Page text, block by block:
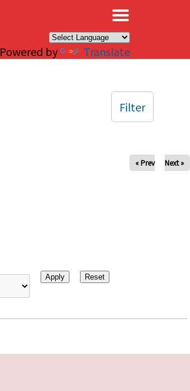
Powered by Translate
« Prev Next »
Filter